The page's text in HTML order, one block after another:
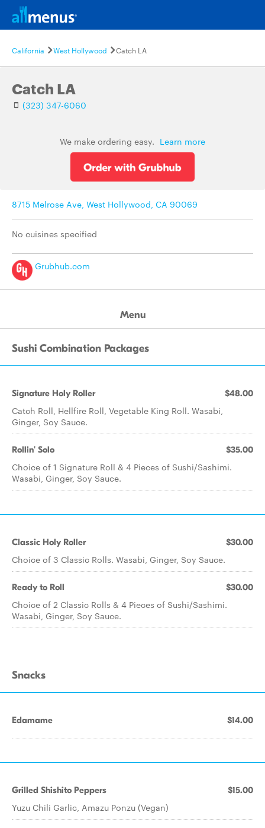
California West Hollywood Catch LA
Catch LA
(323) 347-6060
We make ordering easy. Learn more
8715 Melrose Ave, West Hollywood, CA 90069
No cuisines specified
Grubhub.com
Menu
Sushi Combination Packages
Signature Holy Roller $48.00
Catch Roll, Hellfire Roll, Vegetable King Roll. Wasabi,
Ginger, Soy Sauce.
Rollin' Solo $35.00
Choice of 1 Signature Roll & 4 Pieces of Sushi/Sashimi.
Wasabi, Ginger, Soy Sauce.
Classic Holy Roller $30.00
Choice of 3 Classic Rolls. Wasabi, Ginger, Soy Sauce.
Ready to Roll $30.00
Choice of 2 Classic Rolls & 4 Pieces of Sushi/Sashimi.
Wasabi, Ginger, Soy Sauce.
Snacks
Edamame $14.00
Grilled Shishito Peppers $15.00
Yuzu Chili Garlic, Amazu Ponzu (Vegan)